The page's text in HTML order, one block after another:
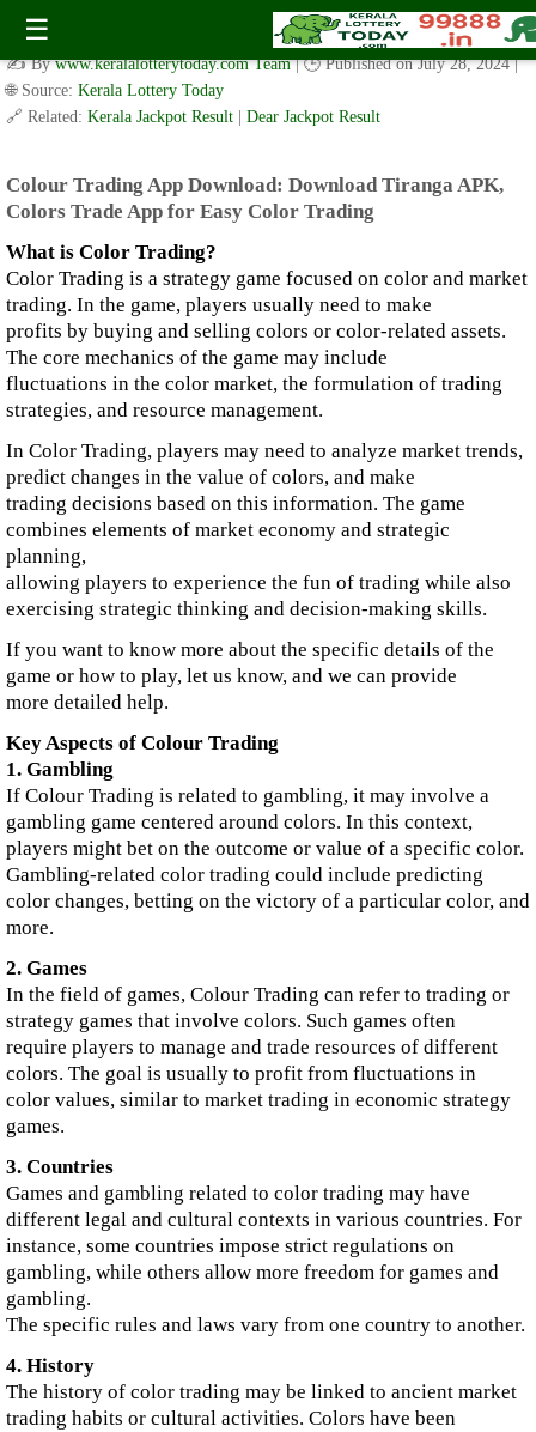
☰
colour trading app download: Download Tiranga APK,Colors
Trade App for Easy Color Trading
✍️ Bywww.keralalotterytoday.com Team | 🕒 Published onJuly 28, 2024|
🌐 Source: Kerala Lottery Today
🔗 Related: Kerala Jackpot Result Dear Jackpot Result
Colour Trading App Download: Download Tiranga APK,
Colors Trade App for Easy Color Trading
What is Color Trading?
Color Trading is a strategy game focused on color and market
trading. In the game, players usually need to make
profits by buying and selling colors or color-related assets.
The core mechanics of the game may include
fluctuations in the color market, the formulation of trading
strategies, and resource management.
In Color Trading, players may need to analyze market trends,
predict changes in the value of colors, and make
trading decisions based on this information. The game
combines elements of market economy and strategic
planning,
allowing players to experience the fun of trading while also
exercising strategic thinking and decision-making skills.
If you want to know more about the specific details of the
game or how to play, let us know, and we can provide
more detailed help.
Key Aspects of Colour Trading
1. Gambling
If Colour Trading is related to gambling, it may involve a
gambling game centered around colors. In this context,
players might bet on the outcome or value of a specific color.
Gambling-related color trading could include predicting
color changes, betting on the victory of a particular color, and
more.
2. Games
In the field of games, Colour Trading can refer to trading or
strategy games that involve colors. Such games often
require players to manage and trade resources of different
colors. The goal is usually to profit from fluctuations in
color values, similar to market trading in economic strategy
games.
3. Countries
Games and gambling related to color trading may have
different legal and cultural contexts in various countries. For
instance, some countries impose strict regulations on
gambling, while others allow more freedom for games and
gambling.
The specific rules and laws vary from one country to another.
4. History
The history of color trading may be linked to ancient market
trading habits or cultural activities. Colors have been